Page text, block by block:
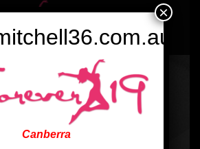
Canberra
×